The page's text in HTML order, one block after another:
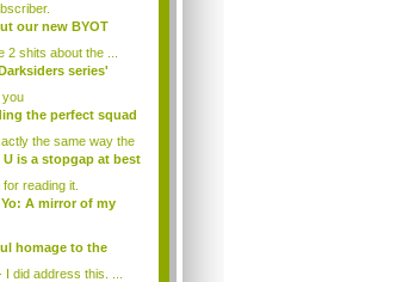
our new BYOT
shits about the ...
series'
the perfect squad
the same way the
U is a stopgap at best
reading it.
A mirror of my
homage to the
did address this. ...